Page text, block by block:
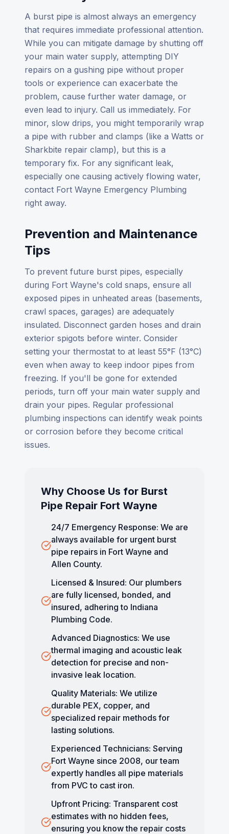
A burst pipe is almost always an emergency
that requires immediate professional attention.
While you can mitigate damage by shutting off
your main water supply, attempting DIY
repairs on a gushing pipe without proper
tools or experience can exacerbate the
problem, cause further water damage, or
even lead to injury. Call us immediately. For
minor, slow drips, you might temporarily wrap
a pipe with rubber and clamps (like a Watts or
Sharkbite repair clamp), but this is a
temporary fix. For any significant leak,
especially one causing actively flowing water,
contact Fort Wayne Emergency Plumbing
right away.
Prevention and Maintenance
Tips
To prevent future burst pipes, especially
during Fort Wayne's cold snaps, ensure all
exposed pipes in unheated areas (basements,
crawl spaces, garages) are adequately
insulated. Disconnect garden hoses and drain
exterior spigots before winter. Consider
setting your thermostat to at least 55°F (13°C)
even when away to keep indoor pipes from
freezing. If you'll be gone for extended
periods, turn off your main water supply and
drain your pipes. Regular professional
plumbing inspections can identify weak points
or corrosion before they become critical
issues.
Why Choose Us for Burst
Pipe Repair Fort Wayne
24/7 Emergency Response: We are
always available for urgent burst
pipe repairs in Fort Wayne and
Allen County.
Licensed & Insured: Our plumbers
are fully licensed, bonded, and
insured, adhering to Indiana
Plumbing Code.
Advanced Diagnostics: We use
thermal imaging and acoustic leak
detection for precise and non-
invasive leak location.
Quality Materials: We utilize
durable PEX, copper, and
specialized repair methods for
lasting solutions.
Experienced Technicians: Serving
Fort Wayne since 2008, our team
expertly handles all pipe materials
from PVC to cast iron.
Upfront Pricing: Transparent cost
estimates with no hidden fees,
ensuring you know the repair costs